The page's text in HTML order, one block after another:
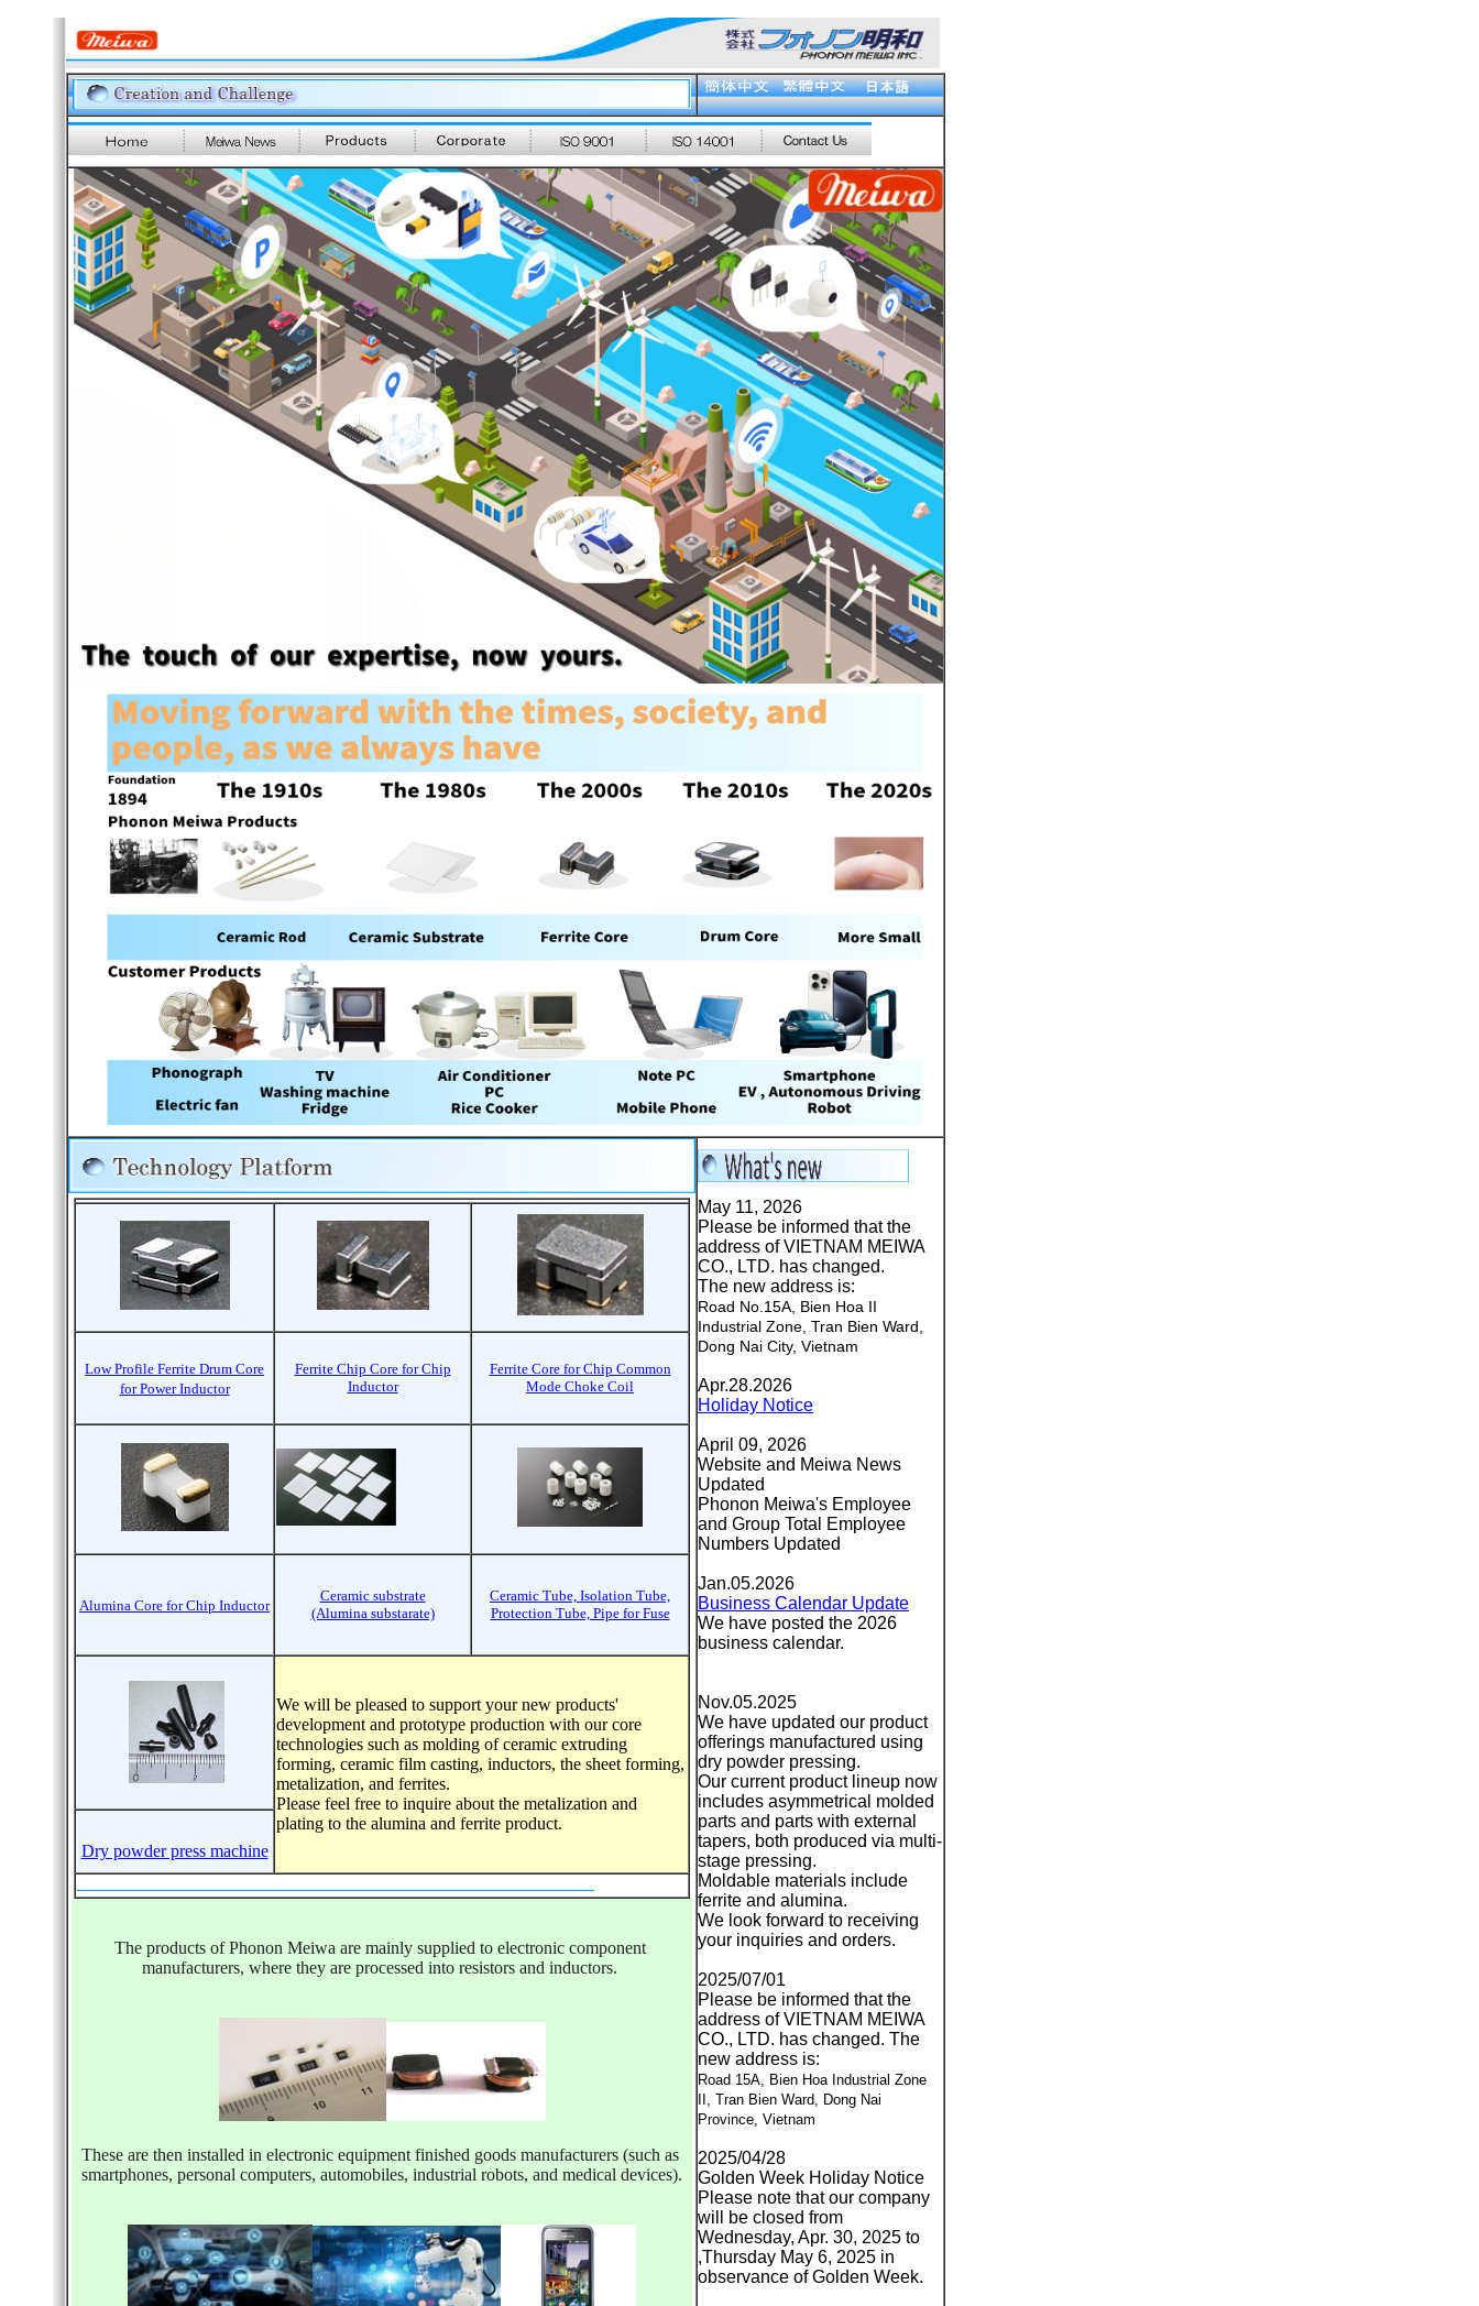
Low Profile Ferrite Drum Core
for Power Inductor
Ferrite Chip Core for Chip
Inductor
Ferrite Core for Chip Common
Mode Choke Coil
Alumina Core for Chip Inductor
Ceramic substrate
(Alumina substarate)
Ceramic Tube, Isolation Tube,
Protection Tube, Pipe for Fuse
We will be pleased to support your new products'
development and prototype production with our core
technologies such as molding of ceramic extruding
forming, ceramic film casting, inductors, the sheet forming,
metalization, and ferrites.
Please feel free to inquire about the metalization and
plating to the alumina and ferrite product.
Dry powder press machine
The products of Phonon Meiwa are mainly supplied to electronic component
manufacturers, where they are processed into resistors and inductors.
These are then installed in electronic equipment finished goods manufacturers (such as
smartphones, personal computers, automobiles, industrial robots, and medical devices).
May 11, 2026
Please be informed that the
address of VIETNAM MEIWA
CO., LTD. has changed.
The new address is:
Road No.15A, Bien Hoa II
Industrial Zone, Tran Bien Ward,
Dong Nai City, Vietnam
Apr.28.2026
Holiday Notice
April 09, 2026
Website and Meiwa News
Updated
Phonon Meiwa's Employee
and Group Total Employee
Numbers Updated
Jan.05.2026
Business Calendar Update
We have posted the 2026
business calendar.
Nov.05.2025
We have updated our product
offerings manufactured using
dry powder pressing.
Our current product lineup now
includes asymmetrical molded
parts and parts with external
tapers, both produced via multi-
stage pressing.
Moldable materials include
ferrite and alumina.
We look forward to receiving
your inquiries and orders.
2025/07/01
Please be informed that the
address of VIETNAM MEIWA
CO., LTD. has changed. The
new address is:
Road 15A, Bien Hoa Industrial Zone
II, Tran Bien Ward, Dong Nai
Province, Vietnam
2025/04/28
Golden Week Holiday Notice
Please note that our company
will be closed from
Wednesday, Apr. 30, 2025 to
,Thursday May 6, 2025 in
observance of Golden Week.